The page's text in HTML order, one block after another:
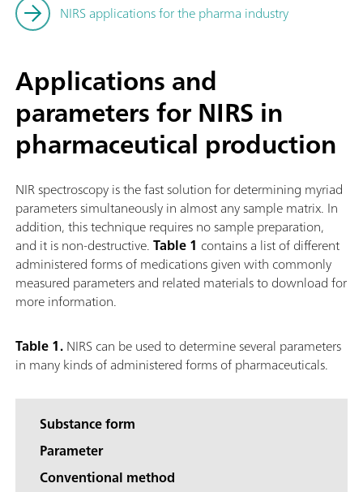
NIRS applications for the pharma industry
Applications and
parameters for NIRS in
pharmaceutical production
NIR spectroscopy is the fast solution for determining myriad
parameters simultaneously in almost any sample matrix. In
addition, this technique requires no sample preparation,
and it is non-destructive.Table 1 contains a list of different
administered forms of medications given with commonly
measured parameters and related materials to download for
more information.
Table 1.NIRS can be used to determine several parameters
in many kinds of administered forms of pharmaceuticals.
Substance form
Parameter
Conventional method